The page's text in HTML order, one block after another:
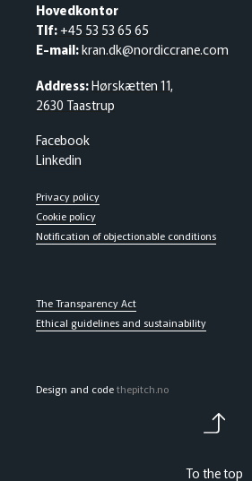
Hovedkontor
Tlf:+45 53 53 65 65
E-mail:kran.dk@nordiccrane.com
Address:Hørskætten 11,
2630 Taastrup
Facebook
Linkedin
Privacy policy
Cookie policy
Notification of objectionable conditions
The Transparency Act
Ethical guidelines and sustainability
Design and codethepitch.no
To the top